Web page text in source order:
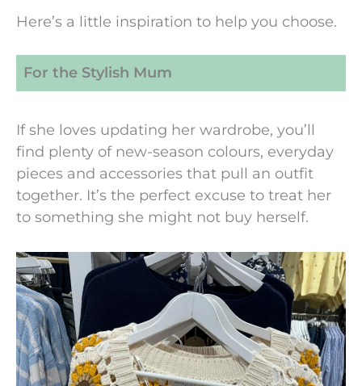
Here’s a little inspiration to help you choose.
For the Stylish Mum
If she loves updating her wardrobe, you’ll
find plenty of new-season colours, everyday
pieces and accessories that pull an outfit
together. It’s the perfect excuse to treat her
to something she might not buy herself.